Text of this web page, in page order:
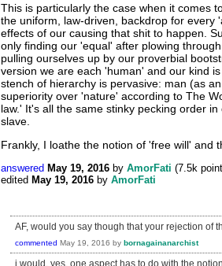
This is particularly the case when it comes
the uniform, law-driven, backdrop for every
effects of our causing that shit to happen.
only finding our 'equal' after plowing
pulling ourselves up by our proverbial
version we are each 'human' and our kind
stench of hierarchy is pervasive: man (as
superiority over 'nature' according to The
law.' It's all the same stinky pecking order
slave.
Frankly, I loathe the notion of 'free will' and
answered May 19, 2016 by AmorFati (7.5k
edited May 19, 2016 by AmorFati
AF, would you say though that your rejection of
commented May 19, 2016 by bornagainanarchist
i would, yes. one aspect has to do with the